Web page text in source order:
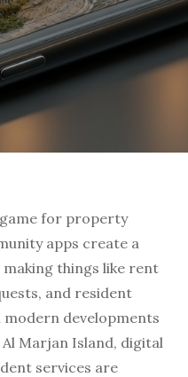
for property
apps create a
things like rent
and resident
developments
Al Marjan Island, digital
services are